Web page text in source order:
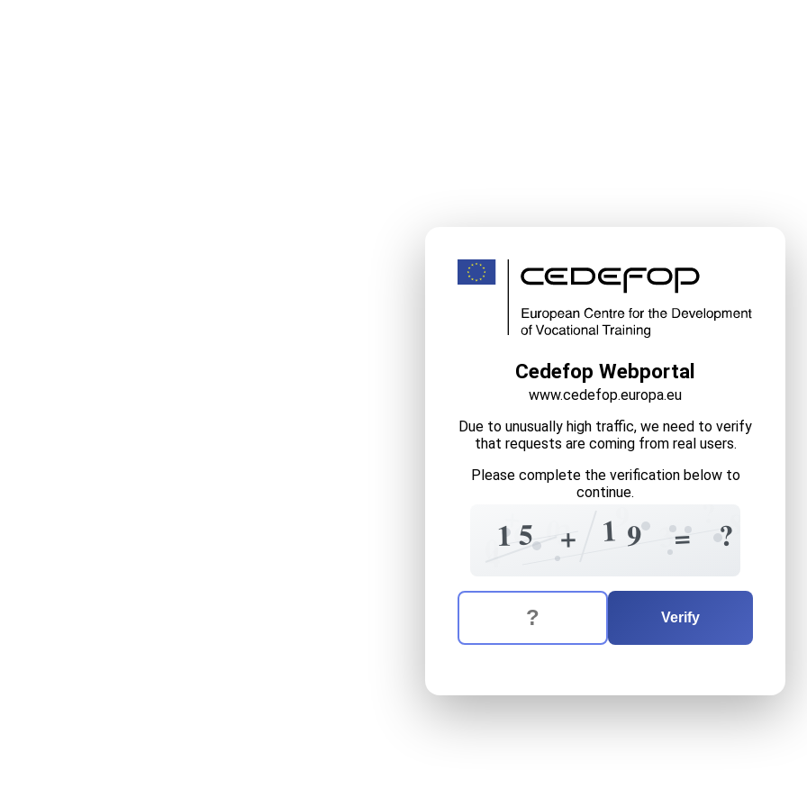
Cedefop Webportal
www.cedefop.europa.eu
Due to unusually high traffic, we need to verify
that requests are coming from real users.
Please complete the verification below to
continue.
8
15
0 3
+
4
1
3 9
0
+ =
6 ?
The verification question is: nineteen
Enter the answer to the verification question
Verify